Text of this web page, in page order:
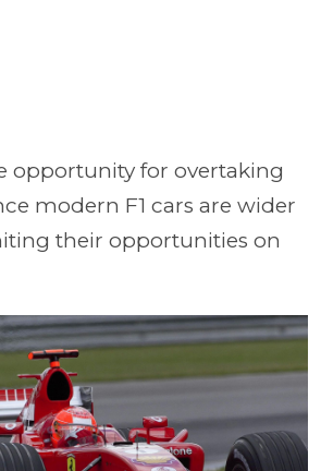
opportunity for overtaking
modern F1 cars are wider
their opportunities on